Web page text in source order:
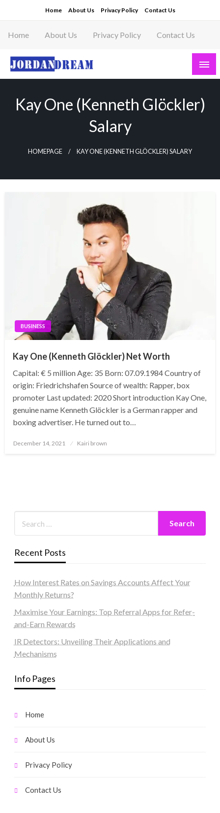
to
content
Home About Us Privacy Policy Contact Us
Home About Us Privacy Policy Contact Us
Read latest News Story, Business News on
Jordandeam
Kay One (Kenneth Glöckler)
Salary
HOMEPAGE KAY ONE (KENNETH GLÖCKLER) SALARY
BUSINESS
Kay One (Kenneth Glöckler) Net Worth
Capital: € 5 million Age: 35 Born: 07.09.1984 Country of
origin: Friedrichshafen Source of wealth: Rapper, box
promoter Last updated: 2020 Short introduction Kay One,
genuine name Kenneth Glöckler is a German rapper and
boxing advertiser. He turned out to…
Posted
December 14, 2021 Kairi brown
Recent Posts
How Interest Rates on Savings Accounts Affect Your
Monthly Returns?
Maximise Your Earnings: Top Referral Apps for Refer-
and-Earn Rewards
IR Detectors: Unveiling Their Applications and
Mechanisms
Info Pages
Home
About Us
Privacy Policy
Contact Us